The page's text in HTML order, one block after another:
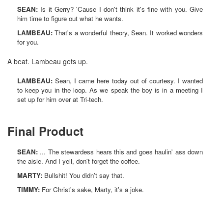
SEAN: Is it Gerry? 'Cause I don't think it's fine with you. Give
him time to figure out what he wants.
LAMBEAU: That's a wonderful theory, Sean. It worked wonders
for you.
A beat. Lambeau gets up.
LAMBEAU: Sean, I came here today out of courtesy. I wanted
to keep you in the loop. As we speak the boy is in a meeting I
set up for him over at Tri-tech.
Final Product
SEAN: ... The stewardess hears this and goes haulin' ass down
the aisle. And I yell, don't forget the coffee.
MARTY: Bullshit! You didn't say that.
TIMMY: For Christ's sake, Marty, it's a joke.